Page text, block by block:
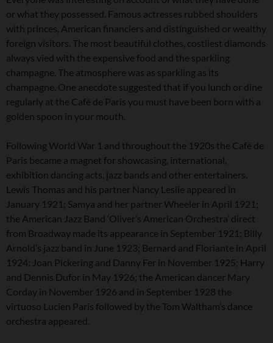
or what they possessed. Famous actresses rubbed shoulders
with princes, American financiers and distinguished or wealthy
foreign visitors. The most beautiful clothes, costliest diamonds
always vied with the expensive food and the sparkling
champagne. The atmosphere was as sparkling as its
champagne. One anecdote suggested that if you lunch or dine
regularly at the Café de Paris you must have been born with a
golden spoon in your mouth.
Following World War 1 and throughout the 1920s the Café de
Paris became a magnet for showcasing, international,
exhibition dancing acts, jazz bands and other entertainers.
Lewis Thomas and his partner Nancy Leslie appeared in
January 1921; Samya and her partner Wheeler in April 1921;
the American Jazz Band ‘Oliver’s American Orchestra’ direct
from Broadway made its appearance in September 1921; Billy
Arnold’s jazz band in June 1923; Bernard and Floriante in April
1924; Joan Pickering and Danny Fer in November 1925; Harry
and Dennis Dufor in May 1926; the American dancer Mary
Corday in November 1926 and in September 1928 the
virtuoso Lucien Paris followed by the Tom Waltham’s dance
orchestra appeared.